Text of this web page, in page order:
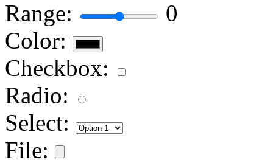
Range:
0
Color:
Checkbox:
Radio:
Select:
File: